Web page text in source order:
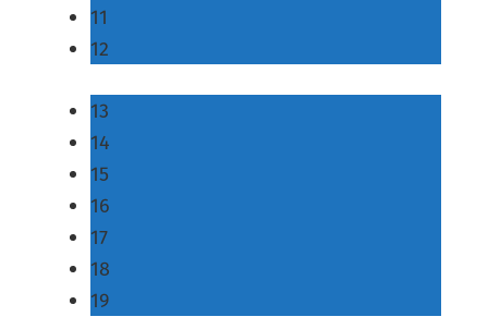
11
12
13
14
15
16
17
18
19